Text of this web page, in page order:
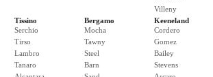
Villeny
Tissino
Serchio
Tirso
Lambro
Tanaro
Bergamo
Mocha
Tawny
Steel
Barn
Keeneland
Cordero
Gomez
Bailey
Stevens